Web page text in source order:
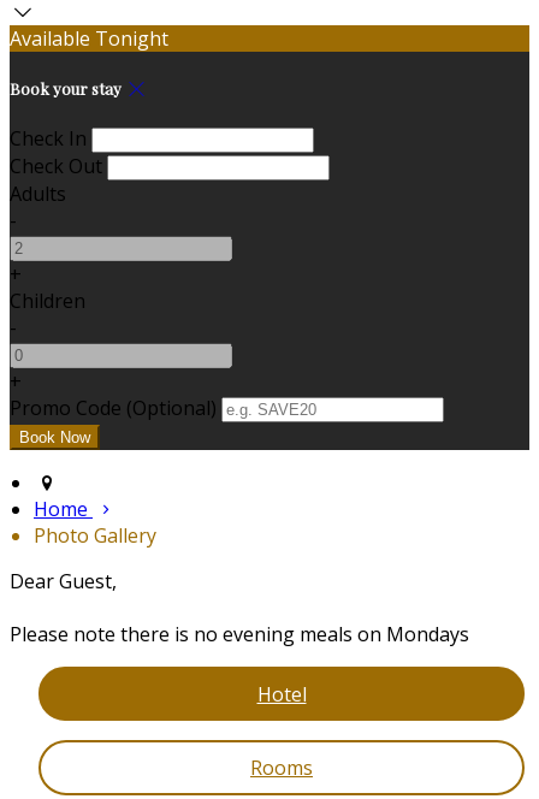
Available Tonight
Book your stay
Check In
Check Out
Adults
-
+
Children
-
+
Promo Code (Optional)
Home
Photo Gallery
Dear Guest,
Please note there is no evening meals on Mondays
Hotel
Rooms